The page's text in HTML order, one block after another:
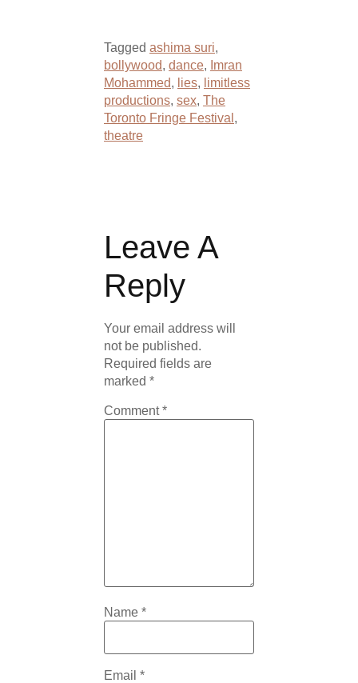
Tagged ashima suri,
bollywood, dance, Imran
Mohammed, lies, limitless
productions, sex, The
Toronto Fringe Festival ,
theatre
Leave A
Reply
Your email address will
not be published.
Required fields are
marked *
Comment*
Name *
Email *